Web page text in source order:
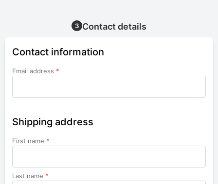
3 Contact details
Contact information
Email address *
Shipping address
First name *
Last name *